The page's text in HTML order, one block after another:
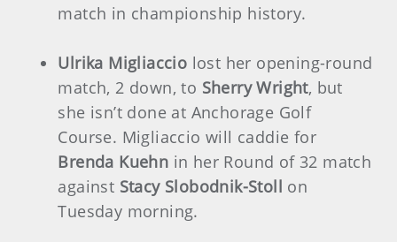
match in championship history.
Ulrika Migliaccio lost her opening-round
match, 2 down, to Sherry Wright, but
she isn’t done at Anchorage Golf
Course. Migliaccio will caddie for
Brenda Kuehn in her Round of 32 match
against Stacy Slobodnik-Stoll on
Tuesday morning.